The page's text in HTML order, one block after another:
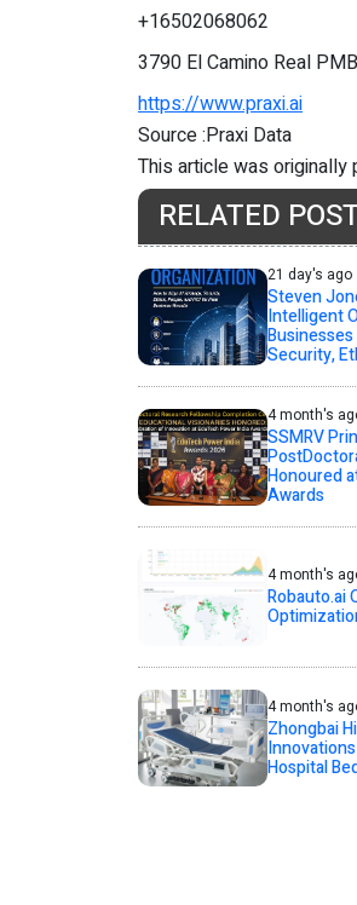
+16502068062
3790 El Camino Real
https://www.praxi.ai
Source :Praxi Data
This article was
RELATED
21 day's ago
Steven
Intelligent
Security,
4 month's
SSMRV
Honoured
Awards
4 month's
Robauto.ai
4 month's
Zhongbai
Hospital